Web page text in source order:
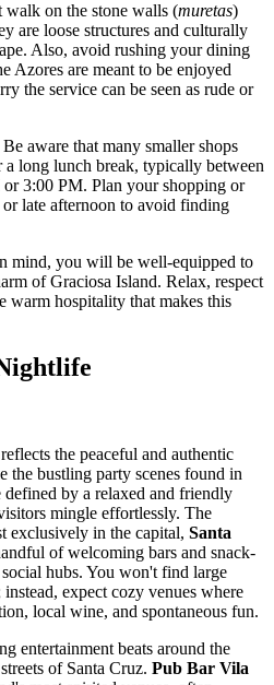
walk on the stone walls (muretas)
are loose structures and culturally
Also, avoid rushing your dining
Azores are meant to be enjoyed
the service can be seen as rude or
Be aware that many smaller shops
a long lunch break, typically between
3:00 PM. Plan your shopping or
late afternoon to avoid finding
mind, you will be well-equipped to
of Graciosa Island. Relax, respect
warm hospitality that makes this
reflects the peaceful and authentic
the bustling party scenes found in
defined by a relaxed and friendly
mingle effortlessly. The
exclusively in the capital, Santa
of welcoming bars and snack-
hubs. You won't find large
expect cozy venues where
local wine, and spontaneous fun.
entertainment beats around the
of Santa Cruz. Pub Bar Vila